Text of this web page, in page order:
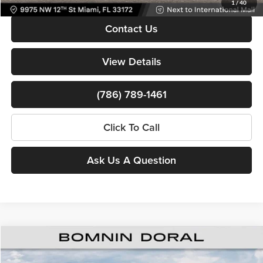
1/40
Contact Us
View Details
(786) 789-1461
Click To Call
Ask Us A Question
New2026RAM 1500Tradesman
$15,638 $38,010
Compare Vehicle